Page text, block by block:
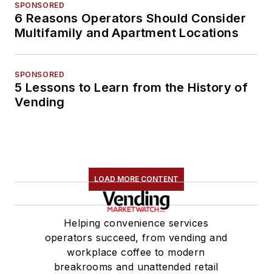
SPONSORED
6 Reasons Operators Should Consider
Multifamily and Apartment Locations
SPONSORED
5 Lessons to Learn from the History of
Vending
LOAD MORE CONTENT
Helping convenience services
operators succeed, from vending and
workplace coffee to modern
breakrooms and unattended retail